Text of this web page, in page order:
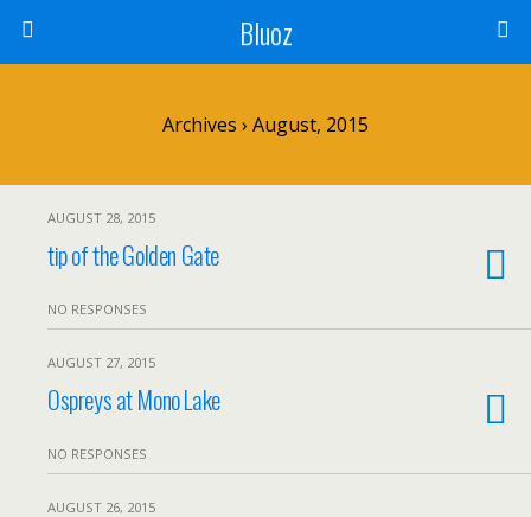
Bluoz
Archives › August, 2015
AUGUST 28, 2015
tip of the Golden Gate
NO RESPONSES
AUGUST 27, 2015
Ospreys at Mono Lake
NO RESPONSES
AUGUST 26, 2015